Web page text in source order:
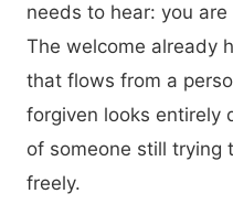
needs to hear: you
The welcome already
that flows from a
forgiven looks entirely
of someone still trying
freely.